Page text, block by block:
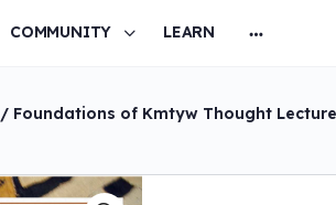
COMMUNITY LEARN
/ Foundations of Kmtyw Thought